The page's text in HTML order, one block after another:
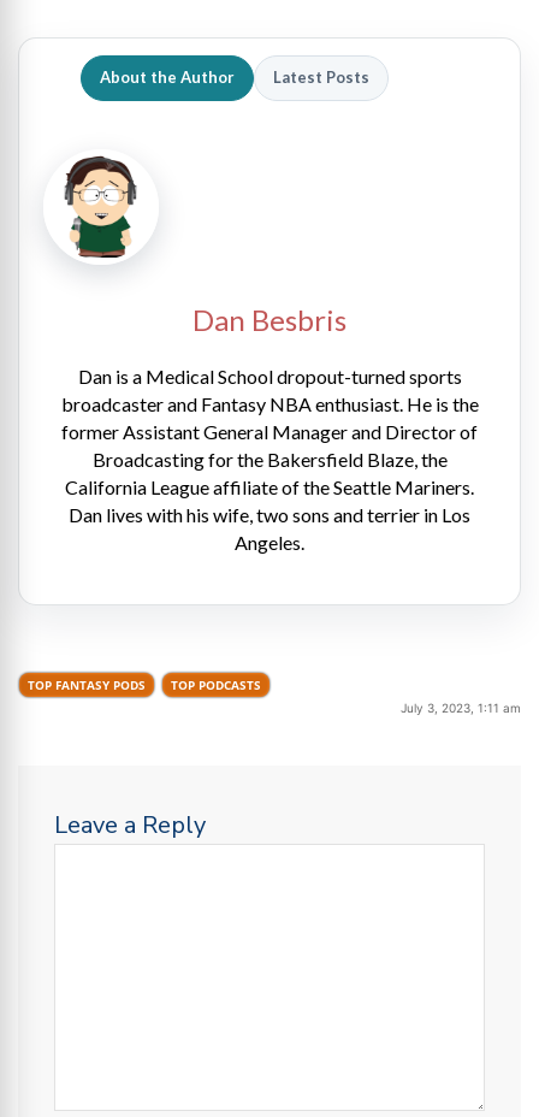
About the Author Latest Posts
Dan Besbris
Dan is a Medical School dropout-turned sports
broadcaster and Fantasy NBA enthusiast. He is the
former Assistant General Manager and Director of
Broadcasting for the Bakersfield Blaze, the
California League affiliate of the Seattle Mariners.
Dan lives with his wife, two sons and terrier in Los
Angeles.
TOP FANTASY PODS TOP PODCASTS
July 3, 2023, 1:11 am
Leave a Reply